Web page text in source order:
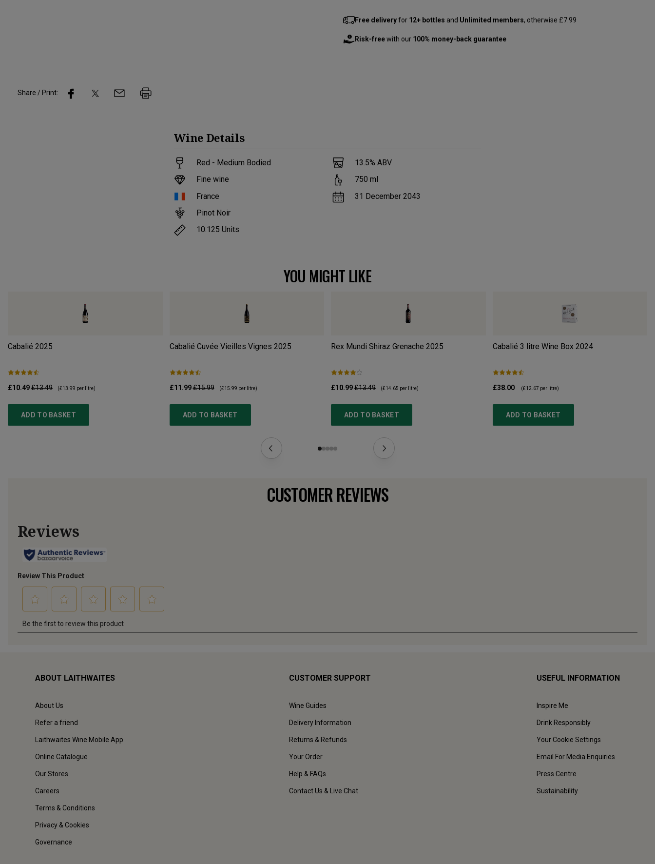
Free deliveryfor 12+ bottles and Unlimited members, otherwise £7.99
Risk-freewith our 100% money-back guarantee
Share / Print:
Wine Details
Red - Medium Bodied
Fine wine
France
Pinot Noir
10.125 Units
13.5% ABV
750 ml
31 December 2043
YOU MIGHT LIKE
Cabalié 2025
£10.49£13.49 (£13.99 per litre)
ADD TO BASKET
Cabalié Cuvée Vieilles Vignes 2025
£11.99£15.99 (£15.99 per litre)
ADD TO BASKET
Rex Mundi Shiraz Grenache 2025
£10.99£13.49 (£14.65 per litre)
ADD TO BASKET
Cabalié 3 litre Wine Box 2024
£38.00 (£12.67 per litre)
ADD TO BASKET
CUSTOMER REVIEWS
ABOUT LAITHWAITES
About Us
Refer a friend
Laithwaites Wine Mobile App
Online Catalogue
Our Stores
Careers
Terms & Conditions
Privacy & Cookies
Governance
CUSTOMER SUPPORT
Wine Guides
Delivery Information
Returns & Refunds
Your Order
Help & FAQs
Contact Us & Live Chat
USEFUL INFORMATION
Inspire Me
Drink Responsibly
Your Cookie Settings
Email For Media Enquiries
Press Centre
Sustainability